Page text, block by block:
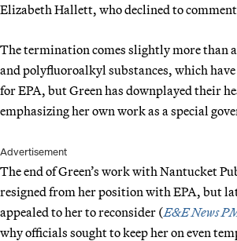
Elizabeth Hallett, who declined to
The termination comes slightly more than
and polyfluoroalkyl substances, which
for EPA, but Green has downplayed their
emphasizing her own work as a special
Advertisement
The end of Green’s work with Nantucket
resigned from her position with EPA, but
appealed to her to reconsider (E&E News
why officials sought to keep her on even